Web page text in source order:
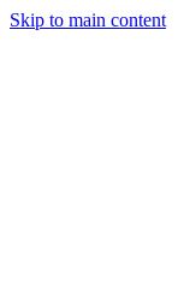
Skip to main content